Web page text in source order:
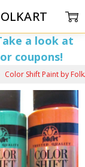
a look at
coupons!
Color Shift Paint by